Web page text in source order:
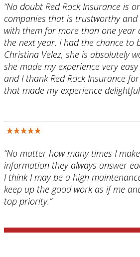
“No doubt Red Rock Insurance is
companies that is trustworthy and
with them for more than one year
the next year. I had the chance to
Christina Velez, she is absolutely
she made my experience very
and I thank Red Rock Insurance
that made my experience
“No matter how many times I
information they always answer
I think I may be a high
keep up the good work as if me
top priority.”